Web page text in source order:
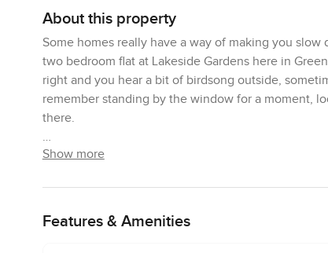
About this property
Some homes really have a way of making you
two bedroom flat at Lakeside Gardens here in
right and you hear a bit of birdsong outside,
remember standing by the window for a moment,
there.
The apartment itself sits on the ground floor, which
off to one side and honestly feels ready for
slick in a photo. If you like standing in the kitchen
Show more
Features & Amenities